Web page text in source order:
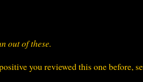
out of these.
you reviewed this one before,